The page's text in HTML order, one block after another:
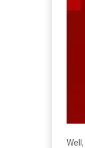
Well,